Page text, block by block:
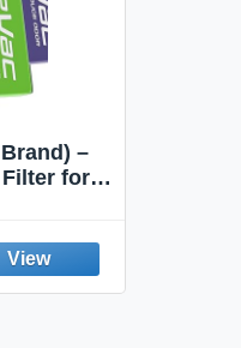
–
for
(3-Pack)